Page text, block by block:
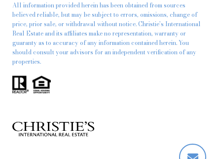
All information provided herein has been obtained from sources
believed reliable, but may be subject to errors, omissions, change of
price, prior sale, or withdrawal without notice. Christie’s International
Real Estate and its affiliates make no representation, warranty or
guaranty as to accuracy of any information contained herein. You
should consult your advisors for an independent verification of any
properties.